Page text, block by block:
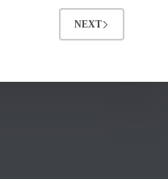
NEXT